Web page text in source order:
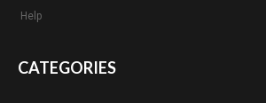
Help
CATEGORIES